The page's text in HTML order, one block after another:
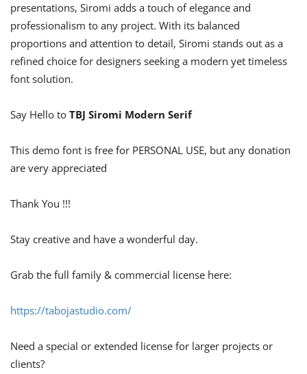
presentations, Siromi adds a touch of elegance and
professionalism to any project. With its balanced
proportions and attention to detail, Siromi stands out as a
refined choice for designers seeking a modern yet timeless
font solution.
Say Hello to TBJ Siromi Modern Serif
This demo font is free for PERSONAL USE, but any donation
are very appreciated
Thank You !!!
Stay creative and have a wonderful day.
Grab the full family & commercial license here:
https://tabojastudio.com/
Need a special or extended license for larger projects or
clients?